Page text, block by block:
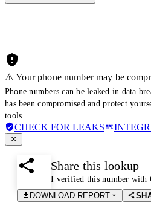
⚠️ Your phone number may be
Phone numbers can be leaked in data
has been compromised and protect
tools.
CHECK FOR LEAKS
Share this lookup
I verified this number with
DOWNLOAD REPORT